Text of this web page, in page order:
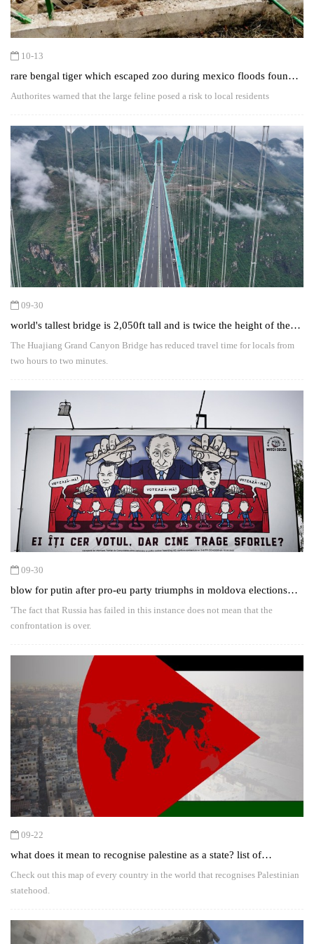
10-13
rare bengal tiger which escaped zoo during mexico floods found
dead
Authorites warned that the large feline posed a risk to local residents
09-30
world's tallest bridge is 2,050ft tall and is twice the height of the
shard
The Huajiang Grand Canyon Bridge has reduced travel time for locals from
two hours to two minutes.
09-30
blow for putin after pro-eu party triumphs in moldova elections
despite 'russian interference'
'The fact that Russia has failed in this instance does not mean that the
confrontation is over.
09-22
what does it mean to recognise palestine as a state? list of
countries for and against the move
Check out this map of every country in the world that recognises Palestinian
statehood.